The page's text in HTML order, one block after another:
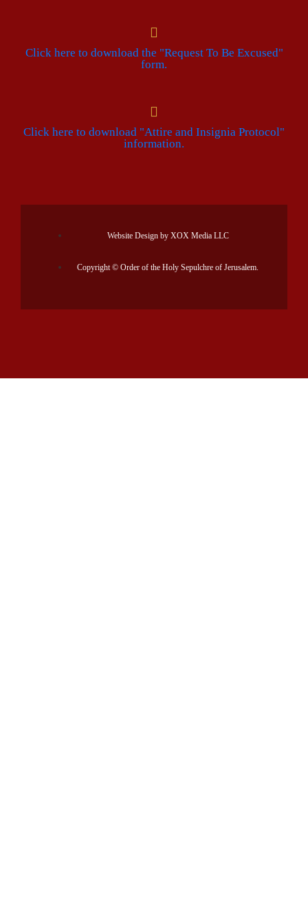
Click here to download the "Request To Be Excused"
form.
Click here to download "Attire and Insignia Protocol"
information.
Website Design by XOX Media LLC
Copyright © Order of the Holy Sepulchre of Jerusalem.